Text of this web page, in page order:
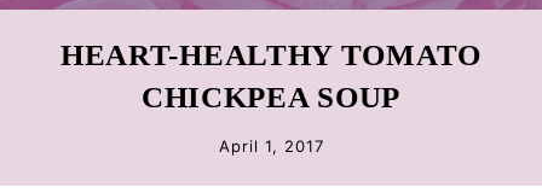
HEART-HEALTHY TOMATO
CHICKPEA SOUP
April 1, 2017